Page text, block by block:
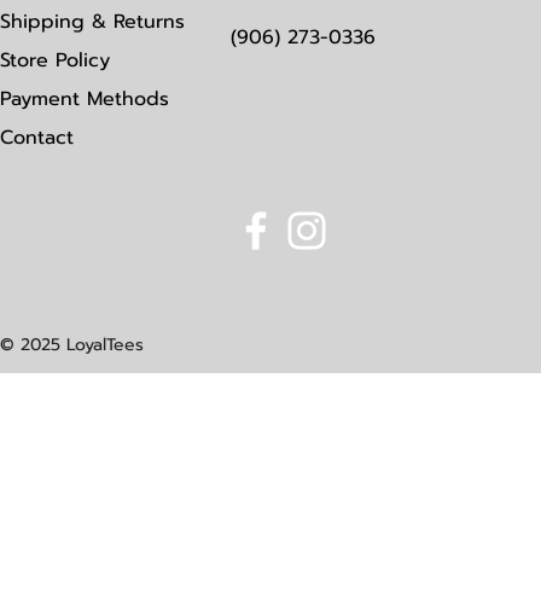
Shipping & Returns
Store Policy
Payment Methods
Contact
(906) 273-0336
© 2025 LoyalTees